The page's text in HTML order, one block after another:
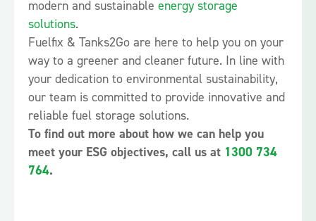
modern and sustainable energy storage
solutions.
Fuelfix & Tanks2Go are here to help you on your
way to a greener and cleaner future. In line with
your dedication to environmental sustainability,
our team is committed to provide innovative and
reliable fuel storage solutions.
To find out more about how we can help you
meet your ESG objectives, call us at 1300 734
764.